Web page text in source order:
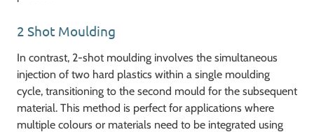
2 Shot Moulding
In contrast, 2-shot moulding involves the simultaneous
injection of two hard plastics within a single moulding
cycle, transitioning to the second mould for the subsequent
material. This method is perfect for applications where
multiple colours or materials need to be integrated using